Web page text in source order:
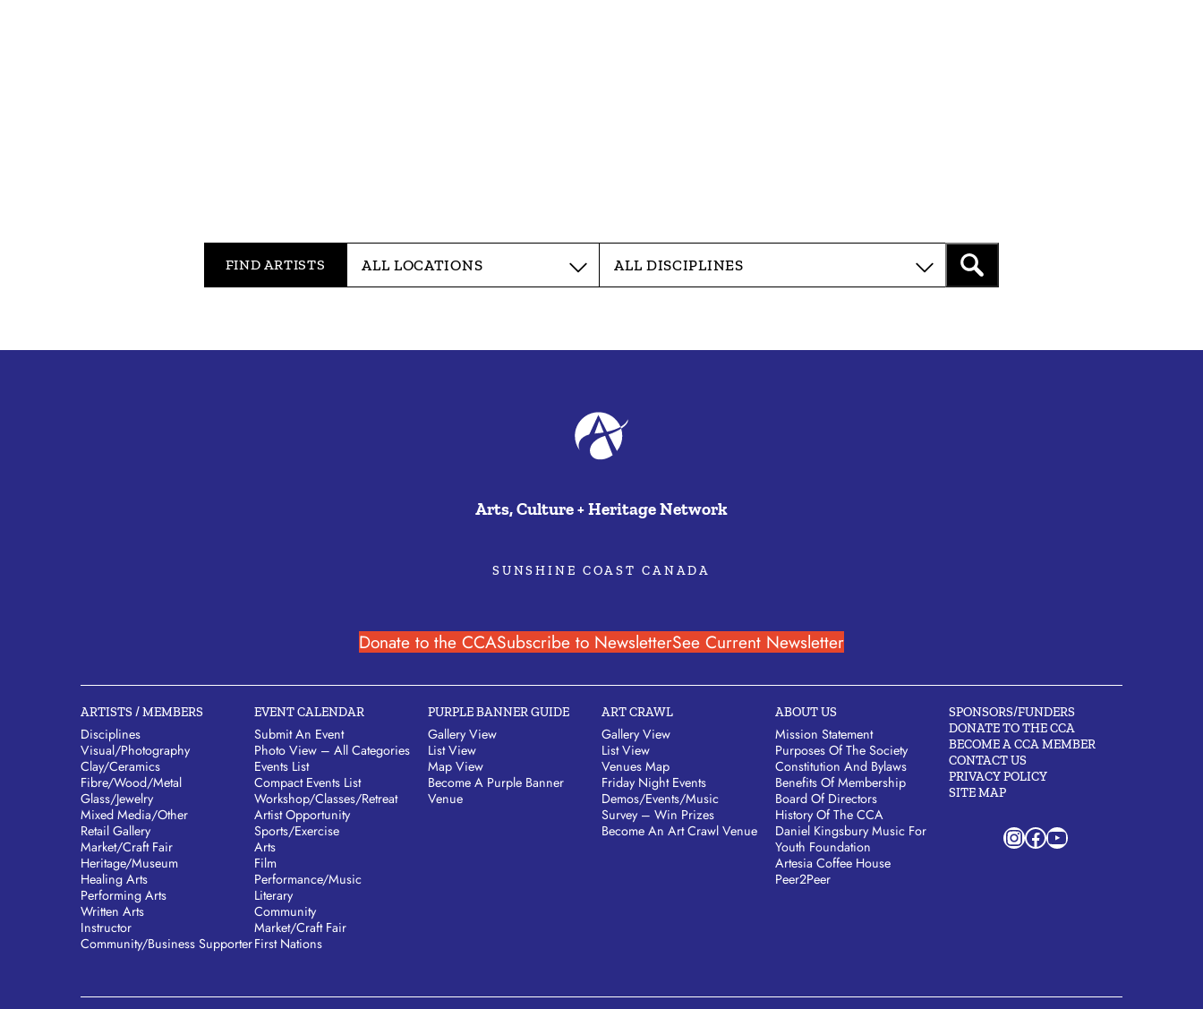
FIND ARTISTS
Arts, Culture + Heritage Network
SUNSHINE COAST CANADA
Donate to the CCASubscribe to NewsletterSee Current Newsletter
ARTISTS / MEMBERS
Disciplines
Visual/​Photography
Clay/​Ceramics
Fibre/​Wood/​Metal
Glass/​Jewelry
Mixed Media/​Other
Retail Gallery
Market/​Craft Fair
Heritage/​Museum
Healing Arts
Performing Arts
Written Arts
Instructor
Community/​Business Supporter
EVENT CALENDAR
Submit An Event
Photo View – All Categories
Events List
Compact Events List
Workshop/Classes/Retreat
Artist Opportunity
Sports/Exercise
Arts
Film
Performance/Music
Literary
Community
Market/Craft Fair
First Nations
PURPLE BANNER GUIDE
Gallery View
List View
Map View
Become A Purple Banner
Venue
ART CRAWL
Gallery View
List View
Venues Map
Friday Night Events
Demos/Events/Music
Survey – Win Prizes
Become An Art Crawl Venue
ABOUT US
Mission Statement
Purposes Of The Society
Constitution And Bylaws
Benefits Of Membership
Board Of Directors
History Of The CCA
Daniel Kingsbury Music For
Youth Foundation
Artesia Coffee House
Peer2Peer
SPONSORS/FUNDERS
DONATE TO THE CCA
BECOME A CCA MEMBER
CONTACT US
PRIVACY POLICY
SITE MAP
InstagramFacebook YouTube